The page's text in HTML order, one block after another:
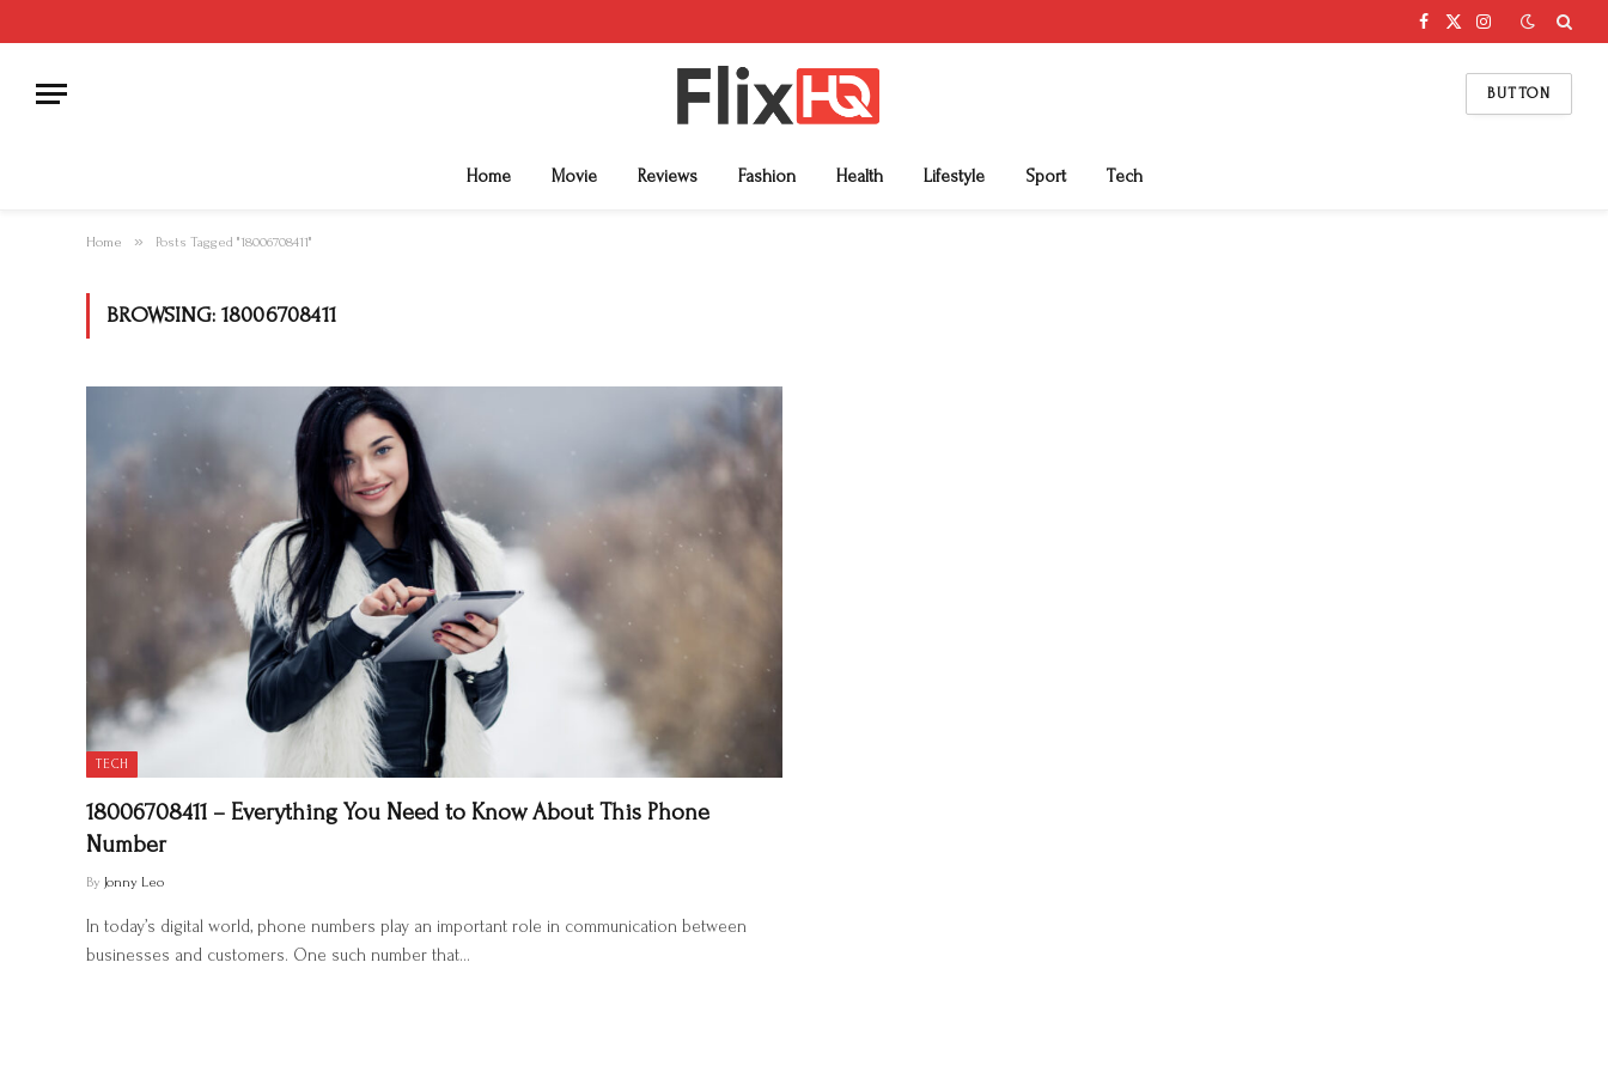
Facebook
X
Instagram
BUTTON
Home Movie Reviews Fashion Health Lifestyle Sport Tech
Home » Posts Tagged "18006708411"
BROWSING: 18006708411
TECH
18006708411 – Everything You Need to Know About This Phone
Number
By Jonny Leo
In today’s digital world, phone numbers play an important role in communication between
businesses and customers. One such number that…